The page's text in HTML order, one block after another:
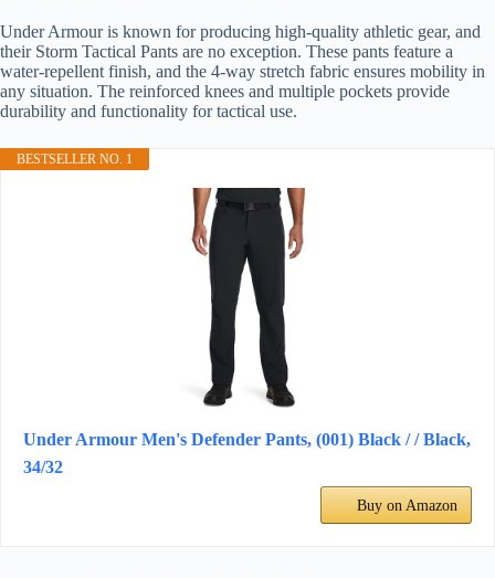
Under Armour is known for producing high-quality athletic gear, and
their Storm Tactical Pants are no exception. These pants feature a
water-repellent finish, and the 4-way stretch fabric ensures mobility in
any situation. The reinforced knees and multiple pockets provide
durability and functionality for tactical use.
BESTSELLER NO. 1
Under Armour Men's Defender Pants, (001) Black / / Black,
34/32
Buy on Amazon